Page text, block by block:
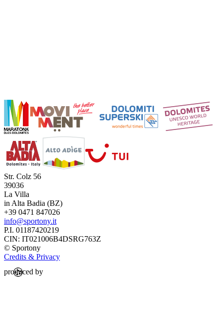
Str. Colz 56
39036
La Villa
in Alta Badia (BZ)
+39 0471 847026
info@sportony.it
P.I. 01187420219
CIN: IT021006B4DSRG763Z
© Sportony
Credits & Privacy
produced by
🍪